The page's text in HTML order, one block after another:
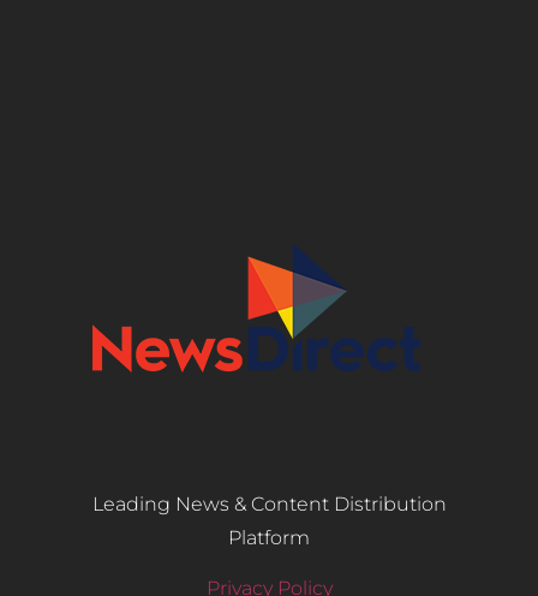
Leading News & Content Distribution
Platform
Privacy Policy